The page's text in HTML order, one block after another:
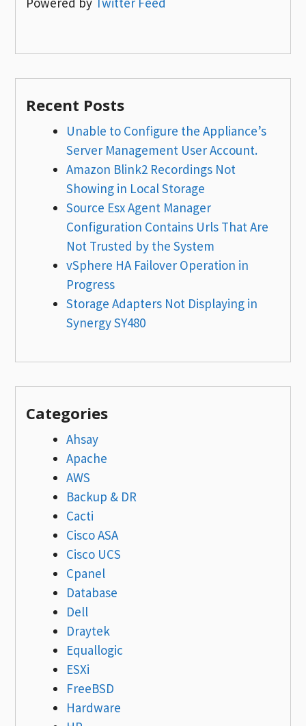
Recent Posts
Unable to Configure the Appliance’s
Server Management User Account.
Amazon Blink2 Recordings Not
Showing in Local Storage
Source Esx Agent Manager
Configuration Contains Urls That Are
Not Trusted by the System
vSphere HA Failover Operation in
Progress
Storage Adapters Not Displaying in
Synergy SY480
Categories
Ahsay
Apache
AWS
Backup & DR
Cacti
Cisco ASA
Cisco UCS
Cpanel
Database
Dell
Draytek
Equallogic
ESXi
FreeBSD
Hardware